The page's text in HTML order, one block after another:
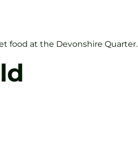
food at the Devonshire Quarter.